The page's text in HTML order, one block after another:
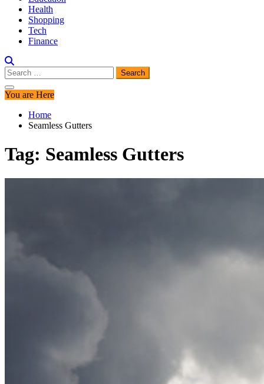
Health
Shopping
Tech
Finance
Search
for:
You are Here
Home
Seamless Gutters
Tag: Seamless Gutters